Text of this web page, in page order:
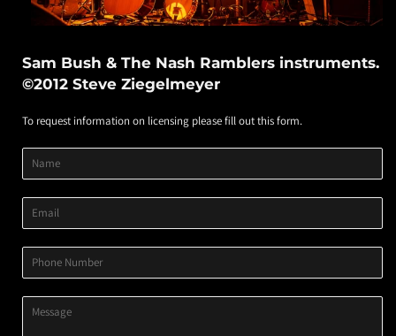
Sam Bush & The Nash Ramblers instruments.
©2012 Steve Ziegelmeyer
To request information on licensing please fill out this form.
Product
Title
Product
Image
Product
Variant
Name
Email
Phone
Number
Message